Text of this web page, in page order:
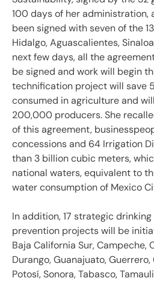
100 days of her administration,
been signed with seven of the
Hidalgo, Aguascalientes,
next few days, all the
be signed and work will begin
technification project will save
consumed in agriculture and
200,000 producers. She
of this agreement,
concessions and 64 Irrigation
than 3 billion cubic meters,
national waters, equivalent to
water consumption of Mexico
In addition, 17 strategic
prevention projects will be
Baja California Sur, Campeche,
Durango, Guanajuato, Guerrero,
Potosí, Sonora, Tabasco,